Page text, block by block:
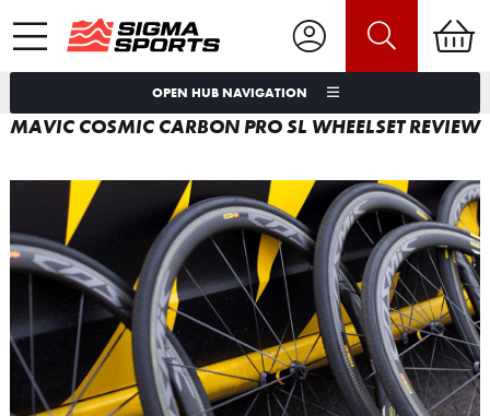
OPEN HUB NAVIGATION
MAVIC COSMIC CARBON PRO SL WHEELSET REVIEW